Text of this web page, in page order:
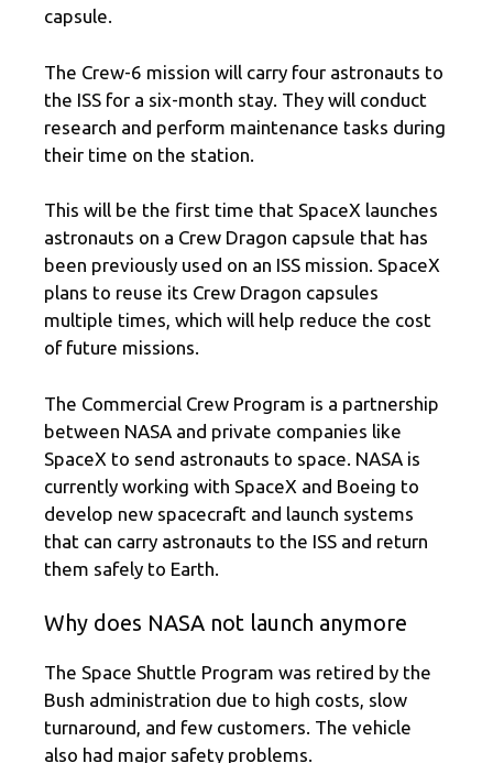
capsule.
The Crew-6 mission will carry four astronauts to
the ISS for a six-month stay. They will conduct
research and perform maintenance tasks during
their time on the station.
This will be the first time that SpaceX launches
astronauts on a Crew Dragon capsule that has
been previously used on an ISS mission. SpaceX
plans to reuse its Crew Dragon capsules
multiple times, which will help reduce the cost
of future missions.
The Commercial Crew Program is a partnership
between NASA and private companies like
SpaceX to send astronauts to space. NASA is
currently working with SpaceX and Boeing to
develop new spacecraft and launch systems
that can carry astronauts to the ISS and return
them safely to Earth.
Why does NASA not launch anymore
The Space Shuttle Program was retired by the
Bush administration due to high costs, slow
turnaround, and few customers. The vehicle
also had major safety problems.